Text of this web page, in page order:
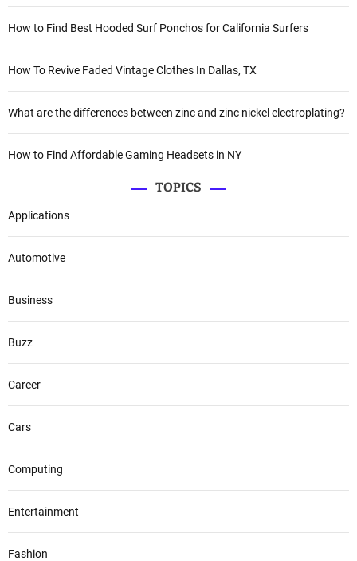
How to Find Best Hooded Surf Ponchos for California Surfers
How To Revive Faded Vintage Clothes In Dallas, TX
What are the differences between zinc and zinc nickel electroplating?
How to Find Affordable Gaming Headsets in NY
TOPICS
Applications
Automotive
Business
Buzz
Career
Cars
Computing
Entertainment
Fashion